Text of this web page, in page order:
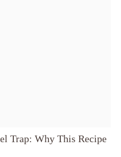
Trap: Why This Recipe